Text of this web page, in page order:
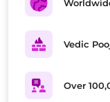
Vedic
Over